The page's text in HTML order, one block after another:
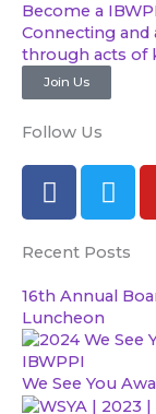
Become a
Connecting and
through acts of
Join Us
Follow Us
F
a
e
b
o
o
k
T
w
t
t
r
Recent Posts
16th Annual
Luncheon
We See You